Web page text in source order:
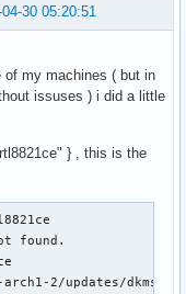
30 05:20:51
of my machines ( but in
issuses ) i did a little
} , this is the
found.
2/updates/dkms/